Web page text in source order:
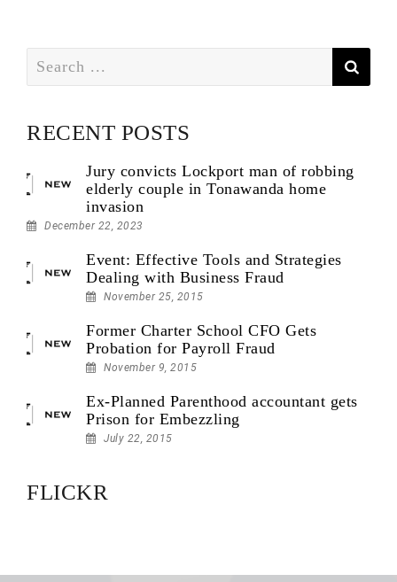
for:
RECENT POSTS
Jury convicts Lockport man of robbing
elderly couple in Tonawanda home
invasion
December 22, 2023
Event: Effective Tools and Strategies
Dealing with Business Fraud
November 25, 2015
Former Charter School CFO Gets
Probation for Payroll Fraud
November 9, 2015
Ex-Planned Parenthood accountant gets
Prison for Embezzling
July 22, 2015
FLICKR